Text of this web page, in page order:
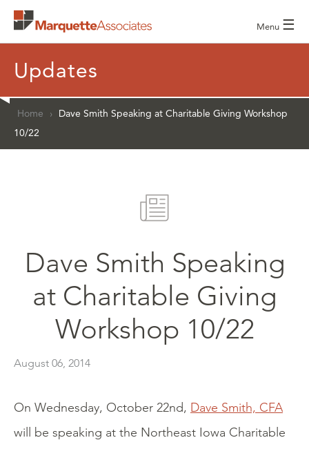
Menu ☰
Updates
Home ›
Dave Smith Speaking at Charitable Giving Workshop
10/22
Dave Smith Speaking
at Charitable Giving
Workshop 10/22
August 06, 2014
On Wednesday, October 22nd, Dave Smith, CFA
will be speaking at the Northeast Iowa Charitable